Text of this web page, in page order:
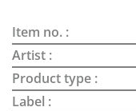
Item no. :
Artist :
Product type :
Label :